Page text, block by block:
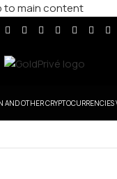
to main content
AND OTHER CRYPTOCURRENCIES